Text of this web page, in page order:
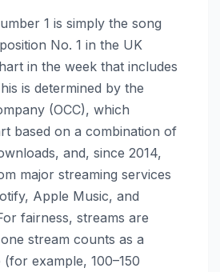
1 is simply the song
No. 1 in the UK
in the week that includes
is determined by the
(OCC), which
based on a combination of
and, since 2014,
major streaming services
Apple Music, and
fairness, streams are
stream counts as a
example, 100–150